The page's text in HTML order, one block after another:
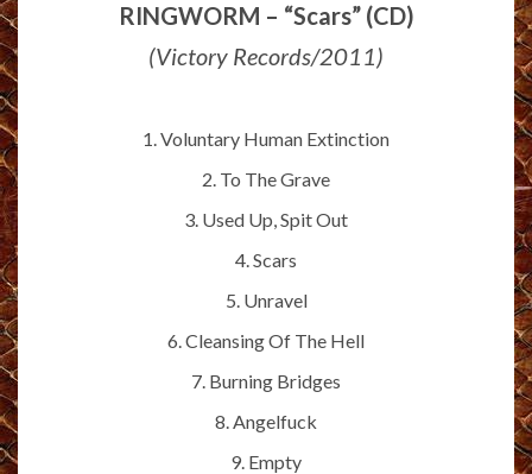
RINGWORM – “Scars” (CD)
(Victory Records/2011)
1. Voluntary Human Extinction
2. To The Grave
3. Used Up, Spit Out
4. Scars
5. Unravel
6. Cleansing Of The Hell
7. Burning Bridges
8. Angelfuck
9. Empty